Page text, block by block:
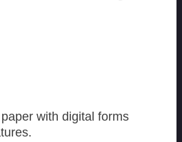
with digital forms